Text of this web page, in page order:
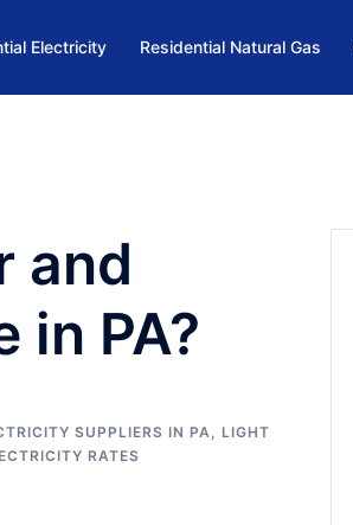
Electricity Residential Natural Gas
and
in PA?
SUPPLIERS IN PA
LIGHT
RATES